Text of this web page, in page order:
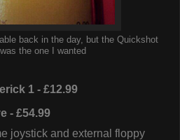
back in the day, but the Quickshot
the one I wanted
1 - £12.99
- £54.99
joystick and external floppy